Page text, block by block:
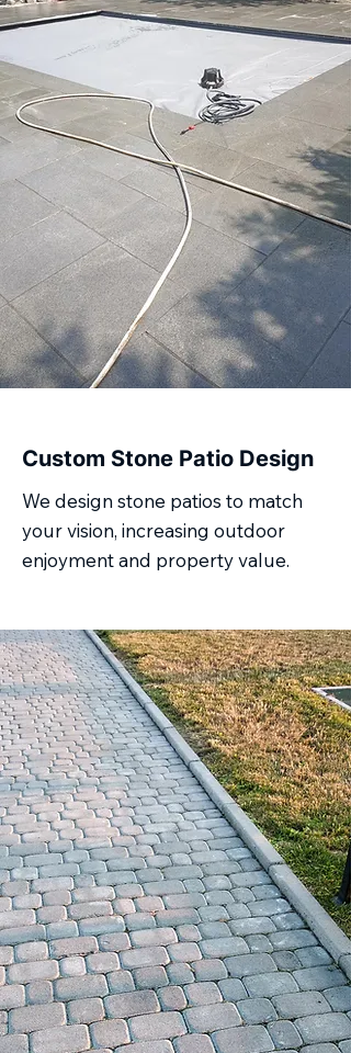
Custom Stone Patio Design
We design stone patios to match
your vision, increasing outdoor
enjoyment and property value.